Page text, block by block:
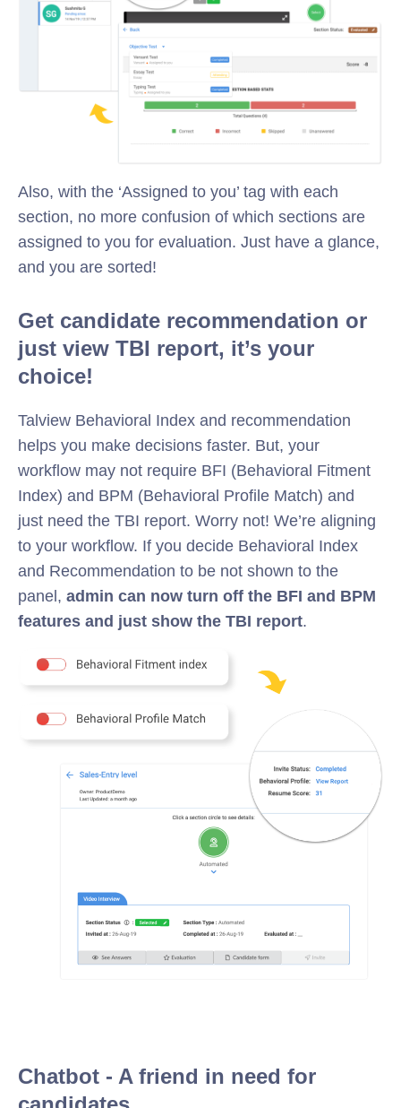
Also, with the ‘Assigned to you’ tag with each
section, no more confusion of which sections are
assigned to you for evaluation. Just have a glance,
and you are sorted!
Get candidate recommendation or
just view TBI report, it’s your
choice!
Talview Behavioral Index and recommendation
helps you make decisions faster. But, your
workflow may not require BFI (Behavioral Fitment
Index) and BPM (Behavioral Profile Match) and
just need the TBI report. Worry not! We’re aligning
to your workflow. If you decide Behavioral Index
and Recommendation to be not shown to the
panel, admin can now turn off the BFI and BPM
features and just show the TBI report.
Chatbot - A friend in need for